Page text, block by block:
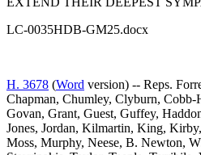
LC-0035HDB-GM25.docx
H. 3678 (Word version) -- Reps.
Chapman, Chumley, Clyburn,
Govan, Grant, Guest, Guffey,
Jones, Jordan, Kilmartin, King,
Moss, Murphy, Neese, B. Newton,